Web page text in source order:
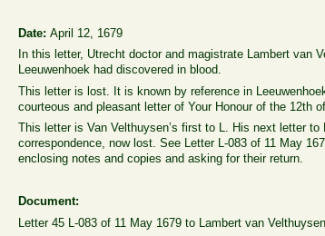
Date:April 12, 1679
In this letter, Utrecht doctor and magistrate Lambert van
Leeuwenhoek had discovered in blood.
This letter is lost. It is known by reference in
courteous and pleasant letter of Your Honour of the 12th
This letter is Van Velthuysen’s first to L. His next letter
correspondence, now lost. See Letter L-083 of 11 May
enclosing notes and copies and asking for their return.
Document:
Letter 45 L-083 of 11 May 1679 to Lambert van